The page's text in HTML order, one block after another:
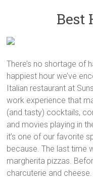
Best
There’s no shortage of
happiest hour we’ve
Italian restaurant at
work experience that
(and tasty) cocktails,
and movies playing in
it’s one of our favorite
because. The last time
margherita pizzas.
charcuterie and